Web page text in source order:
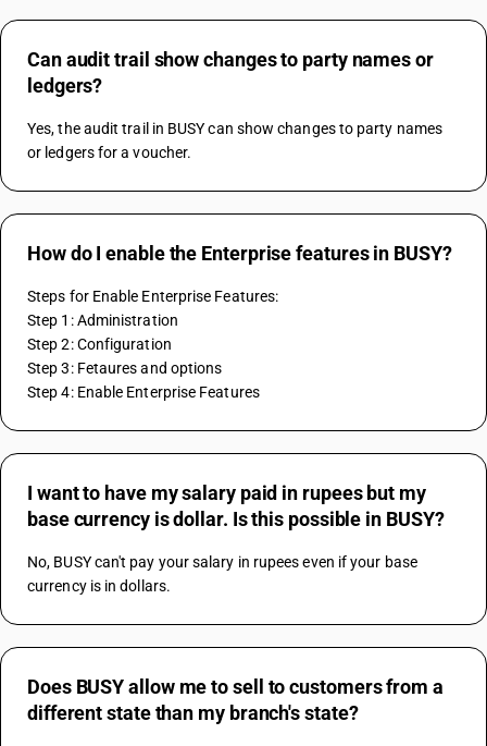
Can audit trail show changes to party names or
ledgers?
Yes, the audit trail in BUSY can show changes to party names
or ledgers for a voucher.
How do I enable the Enterprise features in BUSY?
Steps for Enable Enterprise Features:
Step 1: Administration
Step 2: Configuration
Step 3: Fetaures and options
Step 4: Enable Enterprise Features
I want to have my salary paid in rupees but my
base currency is dollar. Is this possible in BUSY?
No, BUSY can't pay your salary in rupees even if your base
currency is in dollars.
Does BUSY allow me to sell to customers from a
different state than my branch's state?